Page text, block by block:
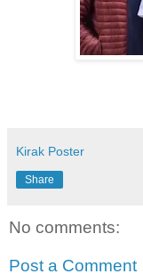
Kirak Poster
Share
No comments:
Post a Comment